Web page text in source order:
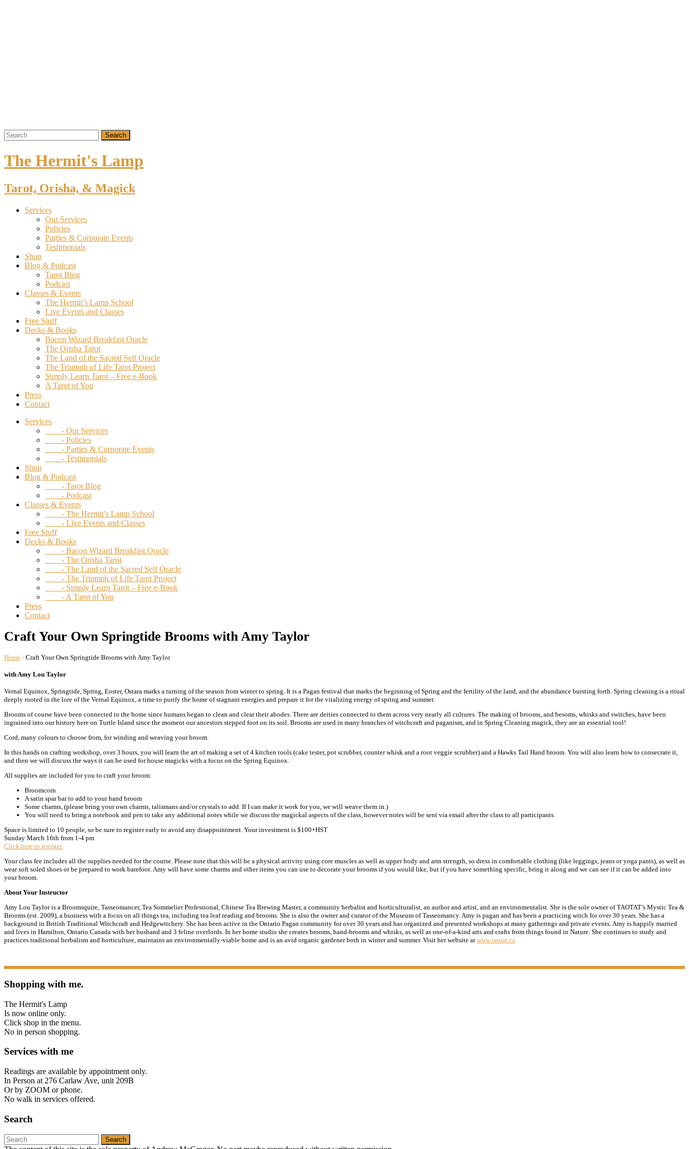
The Hermit's Lamp
Tarot, Orisha, & Magick
Services
Our Services
Policies
Parties & Corporate Events
Testimonials
Shop
Blog & Podcast
Tarot Blog
Podcast
Classes & Events
The Hermit’s Lamp School
Live Events and Classes
Free Stuff
Decks & Books
Bacon Wizard Breakfast Oracle
The Orisha Tarot
The Land of the Sacred Self Oracle
The Triumph of Life Tarot Project
Simply Learn Tarot – Free e-Book
A Tarot of You
Press
Contact
Services
- Our Services
- Policies
- Parties & Corporate Events
- Testimonials
Shop
Blog & Podcast
- Tarot Blog
- Podcast
Classes & Events
- The Hermit’s Lamp School
- Live Events and Classes
Free Stuff
Decks & Books
- Bacon Wizard Breakfast Oracle
- The Orisha Tarot
- The Land of the Sacred Self Oracle
- The Triumph of Life Tarot Project
- Simply Learn Tarot – Free e-Book
- A Tarot of You
Press
Contact
Craft Your Own Springtide Brooms with Amy Taylor
Home / Craft Your Own Springtide Brooms with Amy Taylor
with Amy Lou Taylor
Vernal Equinox, Springtide, Spring, Eoster, Ostara marks a turning of the season from winter to spring. It is a Pagan festival that marks the beginning of Spring and the fertility of the land, and the abundance bursting forth. Spring cleaning is a ritual
deeply rooted in the lore of the Vernal Equinox, a time to purify the home of stagnant energies and prepare it for the vitalizing energy of spring and summer.
Brooms of course have been connected to the home since humans began to clean and clear their abodes. There are deities connected to them across very nearly all cultures. The making of brooms, and besoms, whisks and switches, have been
ingrained into our history here on Turtle Island since the moment our ancestors stepped foot on its soil. Brooms are used in many branches of witchcraft and paganism, and in Spring Cleaning magick, they are an essential tool!
Cord, many colours to choose from, for winding and weaving your broom.
In this hands on crafting workshop, over 3 hours, you will learn the art of making a set of 4 kitchen tools (cake tester, pot scrubber, counter whisk and a root veggie scrubber) and a Hawks Tail Hand broom. You will also learn how to consecrate it,
and then we will discuss the ways it can be used for house magicks with a focus on the Spring Equinox.
All supplies are included for you to craft your broom:
Broomcorn
A satin spar bar to add to your hand broom
Some charms, (please bring your own charms, talismans and/or crystals to add. If I can make it work for you, we will weave them in.)
You will need to bring a notebook and pen to take any additional notes while we discuss the magickal aspects of the class, however notes will be sent via email after the class to all participants.
Space is limited to 10 people, so be sure to register early to avoid any disappointment. Your investment is $100+HST
Sunday March 16th from 1-4 pm
Click here to register.
Your class fee includes all the supplies needed for the course. Please note that this will be a physical activity using core muscles as well as upper body and arm strength, so dress in comfortable clothing (like leggings, jeans or yoga pants), as well as
wear soft soled shoes or be prepared to work barefoot. Amy will have some charms and other items you can use to decorate your brooms if you would like, but if you have something specific, bring it along and we can see if it can be added into
your broom.
About Your Instructor
Amy Lou Taylor is a Broomsquire, Tasseomancer, Tea Sommelier Professional, Chinese Tea Brewing Master, a community herbalist and horticulturalist, an author and artist, and an environmentalist. She is the sole owner of TAOTAT’s Mystic Tea &
Brooms (est. 2009), a business with a focus on all things tea, including tea leaf reading and brooms. She is also the owner and curator of the Museum of Tasseomancy. Amy is pagan and has been a practicing witch for over 30 years. She has a
background in British Traditional Witchcraft and Hedgewitchery. She has been active in the Ontario Pagan community for over 30 years and has organized and presented workshops at many gatherings and private events. Amy is happily married
and lives in Hamilton, Ontario Canada with her husband and 3 feline overlords. In her home studio she creates brooms, hand-brooms and whisks, as well as one-of-a-kind arts and crafts from things found in Nature. She continues to study and
practices traditional herbalism and horticulture, maintains an environmentally-viable home and is an avid organic gardener both in winter and summer. Visit her website at www.taotat.ca
Shopping with me.
The Hermit's Lamp
Is now online only.
Click shop in the menu.
No in person shopping.
Services with me
Readings are available by appointment only.
In Person at 276 Carlaw Ave, unit 209B
Or by ZOOM or phone.
No walk in services offered.
Search